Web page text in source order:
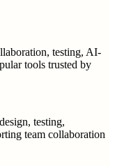
testing, AI-
tools trusted by
testing,
team collaboration